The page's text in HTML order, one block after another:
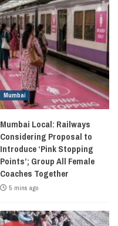
Mumbai
Mumbai Local: Railways
Considering Proposal to
Introduce ‘Pink Stopping
Points’; Group All Female
Coaches Together
5 mins ago